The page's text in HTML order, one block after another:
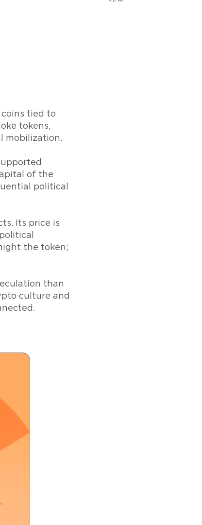
tied to
tokens,
mobilization.
of the
political
Its price is
the token;
than
culture and